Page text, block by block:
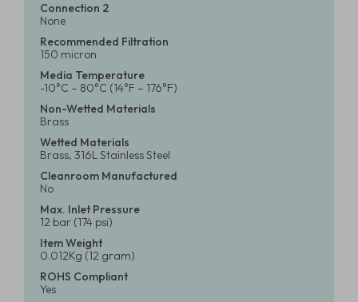
Connection 2
None
Recommended Filtration
150 micron
Media Temperature
-10°C – 80°C (14°F – 176°F)
Non-Wetted Materials
Brass
Wetted Materials
Brass, 316L Stainless Steel
Cleanroom Manufactured
No
Max. Inlet Pressure
12 bar (174 psi)
Item Weight
0.012Kg (12 gram)
ROHS Compliant
Yes